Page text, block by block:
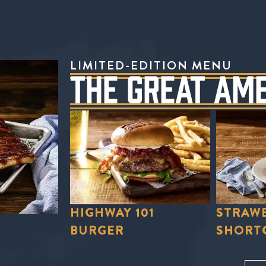
LIMITED-EDITION MENU
THE GREAT
STRAWBERRY
SHORTCAKE